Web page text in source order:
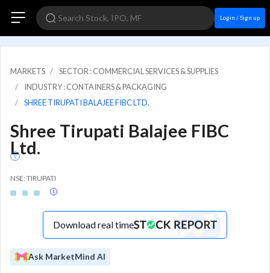
Login / Sign up
MARKETS
SECTOR : COMMERCIAL SERVICES & SUPPLIES
INDUSTRY : CONTAINERS & PACKAGING
SHREE TIRUPATI BALAJEE FIBC LTD.
Shree Tirupati Balajee FIBC
Ltd.
NSE: TIRUPATI
Download real time
Ask MarketMind AI